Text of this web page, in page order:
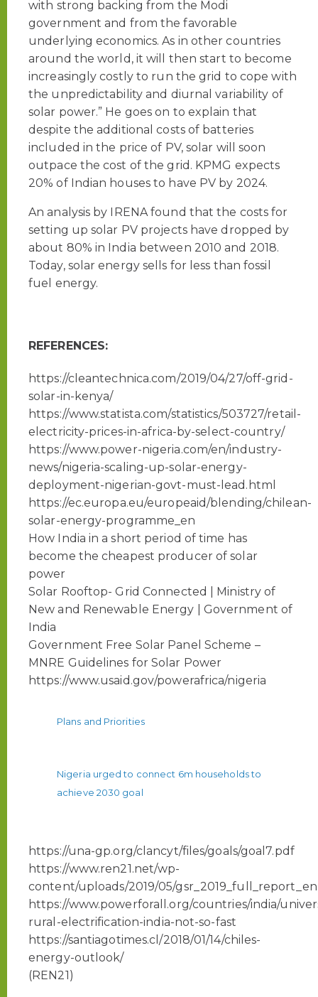
with strong backing from the Modi
government and from the favorable
underlying economics. As in other countries
around the world, it will then start to become
increasingly costly to run the grid to cope with
the unpredictability and diurnal variability of
solar power.” He goes on to explain that
despite the additional costs of batteries
included in the price of PV, solar will soon
outpace the cost of the grid. KPMG expects
20% of Indian houses to have PV by 2024.
An analysis by IRENA found that the costs for
setting up solar PV projects have dropped by
about 80% in India between 2010 and 2018.
Today, solar energy sells for less than fossil
fuel energy.
REFERENCES:
https://cleantechnica.com/2019/04/27/off-grid-
solar-in-kenya/
https://www.statista.com/statistics/503727/retail-
electricity-prices-in-africa-by-select-country/
https://www.power-nigeria.com/en/industry-
news/nigeria-scaling-up-solar-energy-
deployment-nigerian-govt-must-lead.html
https://ec.europa.eu/europeaid/blending/chilean-
solar-energy-programme_en
How India in a short period of time has
become the cheapest producer of solar
power
Solar Rooftop- Grid Connected | Ministry of
New and Renewable Energy | Government of
India
Government Free Solar Panel Scheme –
MNRE Guidelines for Solar Power
https://www.usaid.gov/powerafrica/nigeria
Plans and Priorities
Nigeria urged to connect 6m households to
achieve 2030 goal
https://una-gp.org/clancyt/files/goals/goal7.pdf
https://www.ren21.net/wp-
content/uploads/2019/05/
https://www.powerforall.org/countries/india/
rural-electrification-india-not-so-fast
https://santiagotimes.cl/2018/01/14/chiles-
energy-outlook/
(REN21)